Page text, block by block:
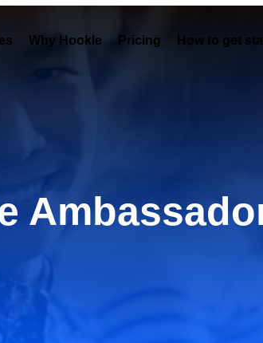
Why Hookle Pricing How to get